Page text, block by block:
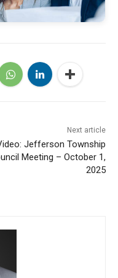
Next article
Jefferson Township
Meeting – October 1,
2025